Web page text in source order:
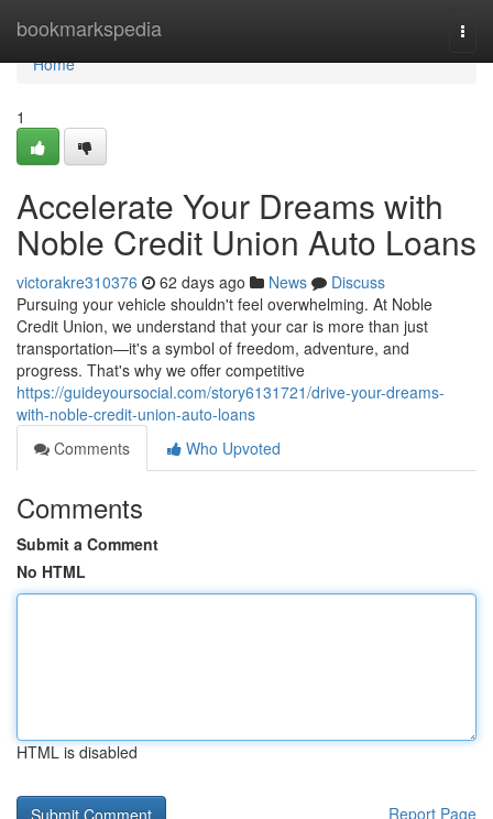
bookmarkspedia
Home
Home
1
Accelerate Your Dreams with
Noble Credit Union Auto Loans
victorakre310376 62 days ago News
Discuss
Pursuing your vehicle shouldn't feel overwhelming. At Noble
Credit Union, we understand that your car is more than just
transportation—it's a symbol of freedom, adventure, and
progress. That's why we offer competitive
https://guideyoursocial.com/story6131721/drive-your-dreams-
with-noble-credit-union-auto-loans
Comments
Who Upvoted
Comments
Submit a Comment
No HTML
HTML is disabled
Report Page